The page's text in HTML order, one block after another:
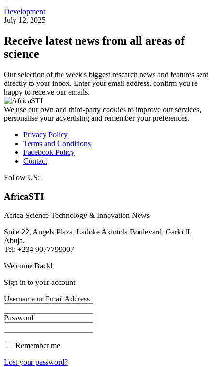
Development
July 12, 2025
Receive latest news from all areas of
science
Our selection of the week's biggest research news and features sent
directly to your inbox. Enter your email address, confirm you're
happy to receive our emails.
We use our own and third-party cookies to improve our services,
personalise your advertising and remember your preferences.
Privacy Policy
Terms and Conditions
Facebook Policy
Contact
Follow US:
AfricaSTI
Africa Science Technology & Innovation News
Suite 22, Angels Plaza, Ladoke Akintola Boulevard, Garki II,
Abuja.
Tel: +234 9077799007
Welcome Back!
Sign in to your account
Username or Email Address
Password
Remember me
Lost your password?